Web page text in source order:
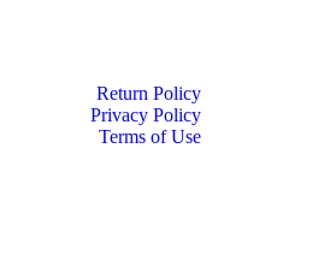
Return Policy
Privacy Policy
Terms of Use